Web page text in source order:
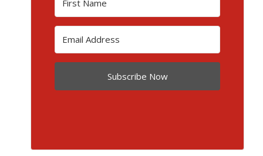
Subscribe Now